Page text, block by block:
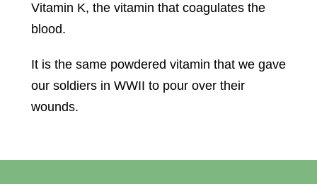
Vitamin K, the vitamin that coagulates the
blood.
It is the same powdered vitamin that we gave
our soldiers in WWII to pour over their
wounds.